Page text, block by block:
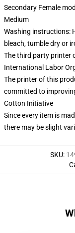
Secondary Female
Medium
Washing instructions:
bleach, tumble dry or
The third party printer
International Labor
The printer of this
committed to
Cotton Initiative
Since every item is
there may be slight
SKU: